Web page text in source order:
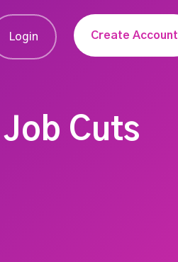
Login Create Account
Cuts